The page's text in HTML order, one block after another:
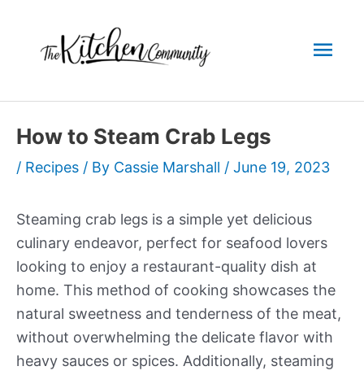
content
How to Steam Crab Legs
/ Recipes / By Cassie Marshall / June 19, 2023
Steaming crab legs is a simple yet delicious
culinary endeavor, perfect for seafood lovers
looking to enjoy a restaurant-quality dish at
home. This method of cooking showcases the
natural sweetness and tenderness of the meat,
without overwhelming the delicate flavor with
heavy sauces or spices. Additionally, steaming